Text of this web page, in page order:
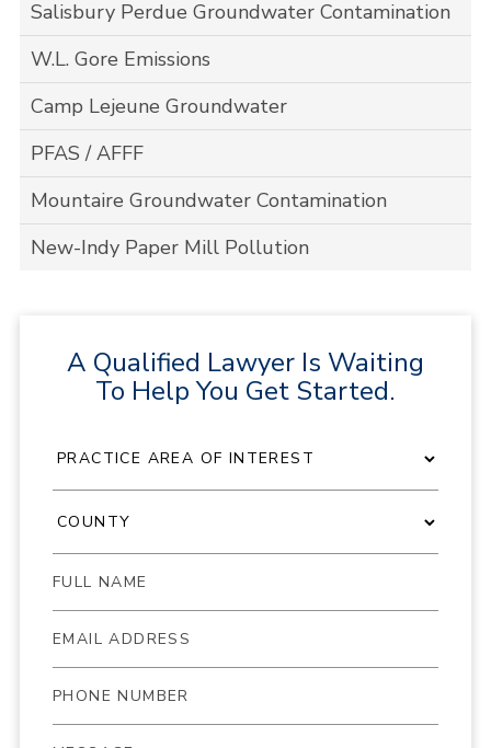
Salisbury Perdue Groundwater Contamination
W.L. Gore Emissions
Camp Lejeune Groundwater
PFAS / AFFF
Mountaire Groundwater Contamination
New-Indy Paper Mill Pollution
A Qualified Lawyer Is Waiting
To Help You Get Started.